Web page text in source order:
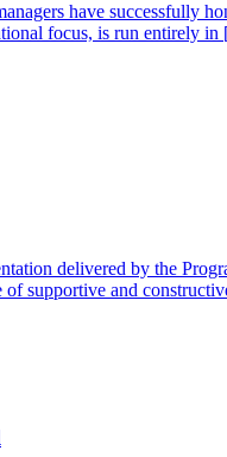
have successfully
focus, is run entirely
delivered by the
of supportive and